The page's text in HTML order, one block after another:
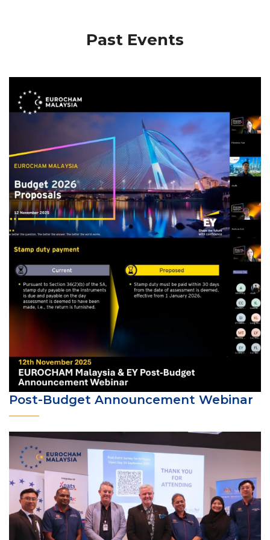
Past Events
Post-Budget Announcement Webinar